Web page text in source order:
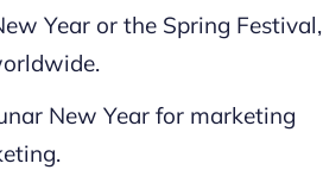
Year or the Spring Festival,
New Year for marketing